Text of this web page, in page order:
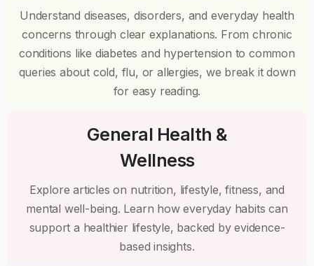
Understand diseases, disorders, and everyday health
concerns through clear explanations. From chronic
conditions like diabetes and hypertension to common
queries about cold, flu, or allergies, we break it down
for easy reading.
General Health &
Wellness
Explore articles on nutrition, lifestyle, fitness, and
mental well-being. Learn how everyday habits can
support a healthier lifestyle, backed by evidence-
based insights.